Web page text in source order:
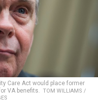
Care Act would place former
VA benefits. TOM WILLIAMS /